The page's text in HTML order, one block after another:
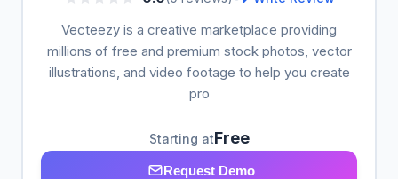
Vecteezy is a creative marketplace providing
millions of free and premium stock photos, vector
illustrations, and video footage to help you create
pro
Starting atFree
Request Demo